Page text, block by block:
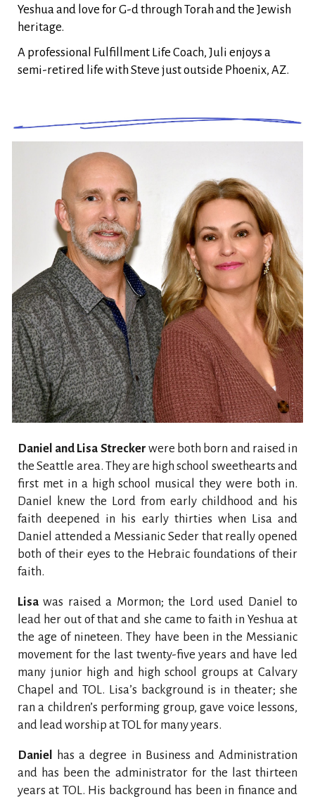
Yeshua and love for G-d through Torah and the Jewish
heritage.
A professional Fulfillment Life Coach, Juli enjoys a
semi-retired life with Steve just outside Phoenix, AZ.
Daniel and Lisa Strecker were both born and raised in
the Seattle area. They are high school sweethearts and
first met in a high school musical they were both in.
Daniel knew the Lord from early childhood and his
faith deepened in his early thirties when Lisa and
Daniel attended a Messianic Seder that really opened
both of their eyes to the Hebraic foundations of their
faith.
Lisa was raised a Mormon; the Lord used Daniel to
lead her out of that and she came to faith in Yeshua at
the age of nineteen. They have been in the Messianic
movement for the last twenty-five years and have led
many junior high and high school groups at Calvary
Chapel and TOL. Lisa’s background is in theater; she
ran a children’s performing group, gave voice lessons,
and lead worship at TOL for many years.
Daniel
has a degree in Business and Administration
and has been the administrator for the last thirteen
years at TOL. His background has been in finance and